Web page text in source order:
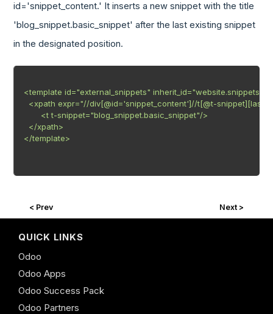
id='snippet_content.' It inserts a new snippet with the title
'blog_snippet.basic_snippet' after the last existing snippet
in the designated position.
<template id="external_snippets" inherit_id="website.snippets"
<xpath expr="//div[@id='snippet_content']//t[@t-
       <t t-snippet="blog_snippet.basic_snippet"/>
  </xpath>
</template>
< Prev Next >
QUICK LINKS
Odoo
Odoo Apps
Odoo Success Pack
Odoo Partners